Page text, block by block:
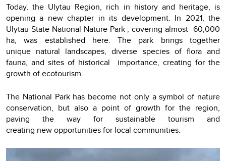
Today, the Ulytau Region, rich in history and heritage, is
opening a new chapter in its development. In 2021, the
Ulytau State National Nature Park , covering almost 60,000
ha, was established here. The park brings together
unique natural landscapes, diverse species of flora and
fauna, and sites of historical importance, creating for the
growth of ecotourism.
The National Park has become not only a symbol of nature
conservation, but also a point of growth for the region,
paving the way for sustainable tourism and
creating new opportunities for local communities.